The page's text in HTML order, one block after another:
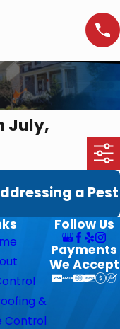
July,
a Pest
&
Control
Follow Us
Payments
We Accept